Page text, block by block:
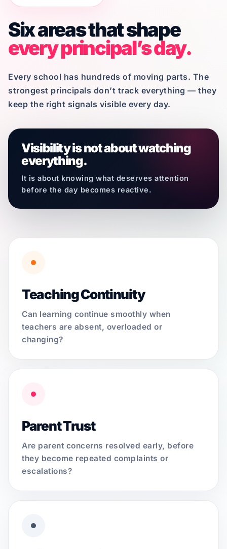
Six areas that shape
every principal’s day.
Every school has hundreds of moving parts. The
strongest principals don’t track everything — they
keep the right signals visible every day.
Visibility is not about watching
everything.
It is about knowing what deserves attention
before the day becomes reactive.
Teaching Continuity
Can learning continue smoothly when
teachers are absent, overloaded or
changing?
Parent Trust
Are parent concerns resolved early, before
they become repeated complaints or
escalations?